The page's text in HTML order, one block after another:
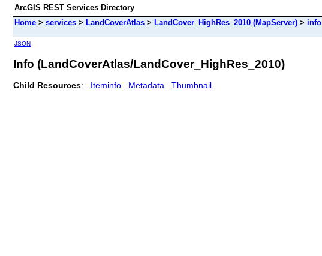
ArcGIS REST Services Directory
Home > services > LandCoverAtlas > LandCover_HighRes_2010 (MapServer) > info
JSON
Info (LandCoverAtlas/LandCover_HighRes_2010)
Child Resources: Iteminfo Metadata Thumbnail